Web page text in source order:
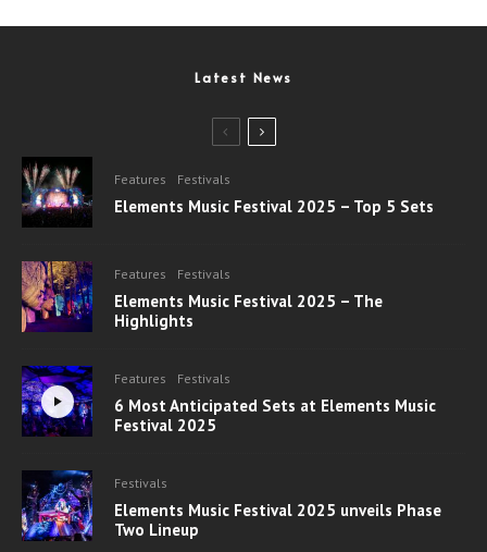
Latest News
Features Festivals
Elements Music Festival 2025 – Top 5 Sets
Features Festivals
Elements Music Festival 2025 – The
Highlights
Features Festivals
6 Most Anticipated Sets at Elements Music
Festival 2025
Festivals
Elements Music Festival 2025 unveils Phase
Two Lineup